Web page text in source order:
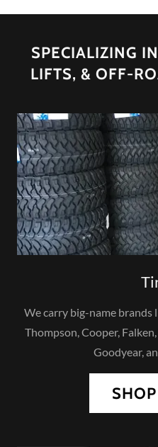
SPECIALIZING
LIFTS, & OFF-
We carry big-name brands
Thompson, Cooper,
Goodyear,